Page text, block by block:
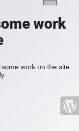
work
work on the site